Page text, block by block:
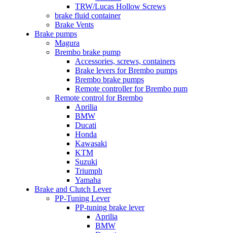
TRW/Lucas Hollow Screws
brake fluid container
Brake Vents
Brake pumps
Magura
Brembo brake pump
Accessories, screws, containers
Brake levers for Brembo pumps
Brembo brake pumps
Remote controller for Brembo pum
Remote control for Brembo
Aprilia
BMW
Ducati
Honda
Kawasaki
KTM
Suzuki
Triumph
Yamaha
Brake and Clutch Lever
PP-Tuning Lever
PP-tuning brake lever
Aprilia
BMW